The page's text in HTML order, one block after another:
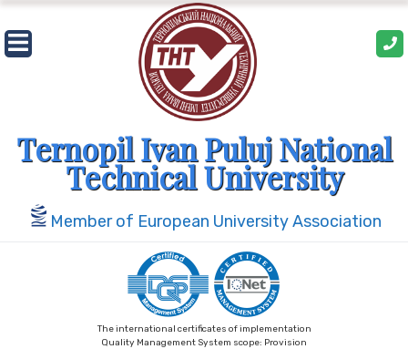
Skip
to
content
Ternopil Ivan Puluj National
Technical University
Member of European University Association
The international certificates of implementation
Quality Management System scope: Provision